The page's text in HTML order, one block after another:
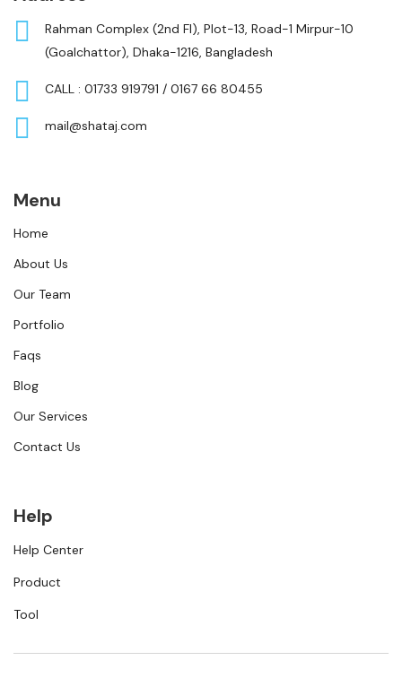
Rahman Complex (2nd Fl), Plot-13, Road-1 Mirpur-10
(Goalchattor), Dhaka-1216, Bangladesh
CALL : 01733 919791 / 0167 66 80455
mail@shataj.com
Menu
Home
About Us
Our Team
Portfolio
Faqs
Blog
Our Services
Contact Us
Help
Help Center
Product
Tool